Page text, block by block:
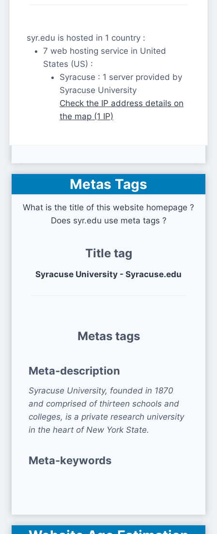
syr.edu is hosted in 1 country :
7 web hosting service in United
States (US) :
Syracuse : 1 server provided by
Syracuse University
Check the IP address details on
the map (1 IP)
Metas Tags
What is the title of this website homepage ?
Does syr.edu use meta tags ?
Title tag
Syracuse University - Syracuse.edu
Metas tags
Meta-description
Syracuse University, founded in 1870
and comprised of thirteen schools and
colleges, is a private research university
in the heart of New York State.
Meta-keywords